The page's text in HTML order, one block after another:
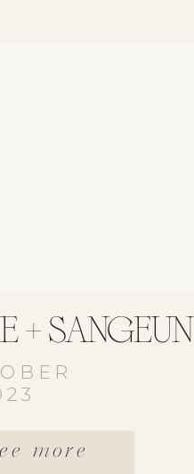
more
+ SANGEUN